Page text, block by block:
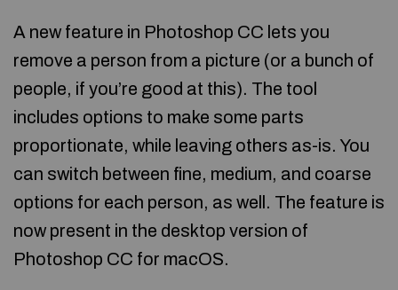
A new feature in Photoshop CC lets you
remove a person from a picture (or a bunch of
people, if you’re good at this). The tool
includes options to make some parts
proportionate, while leaving others as-is. You
can switch between fine, medium, and coarse
options for each person, as well. The feature is
now present in the desktop version of
Photoshop CC for macOS.